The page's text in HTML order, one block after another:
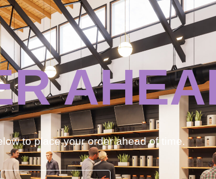
to place your order ahead of time.